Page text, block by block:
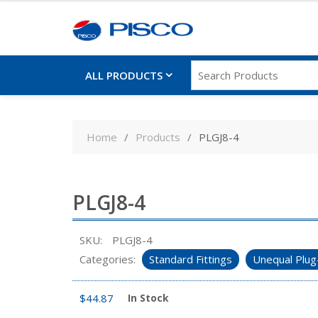
ALL PRODUCTS
Home Products PLGJ8-4
PLGJ8-4
SKU:
PLGJ8-4
Categories:
Standard Fittings Unequal
$44.87 In Stock